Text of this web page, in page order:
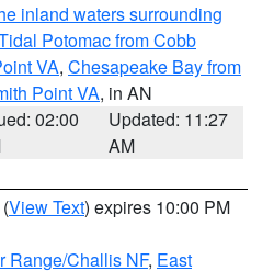
inland waters surrounding
Potomac from Cobb
VA, Chesapeake Bay from
Point VA, in AN
02:00
Updated: 11:27
AM
(View Text) expires 10:00 PM
Range/Challis NF, East